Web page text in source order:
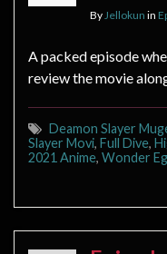
By Jellokun in
A packed episode
review the movie
Deamon Slayer
Slayer Movi, Full Dive,
2021 Anime, Wonder